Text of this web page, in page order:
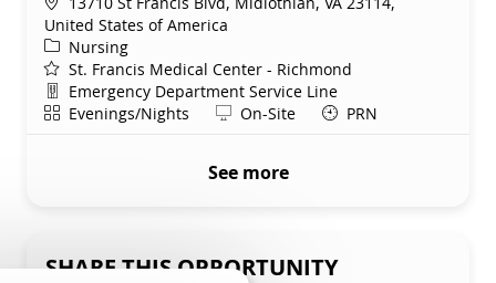
United States of America
Category
Nursing
St. Francis Medical Center - Richmond
Department
Emergency Department Service Line
ShiftEvenings/Nights Remote
On-Site PRN
See more
SHARE THIS OPPORTUNITY